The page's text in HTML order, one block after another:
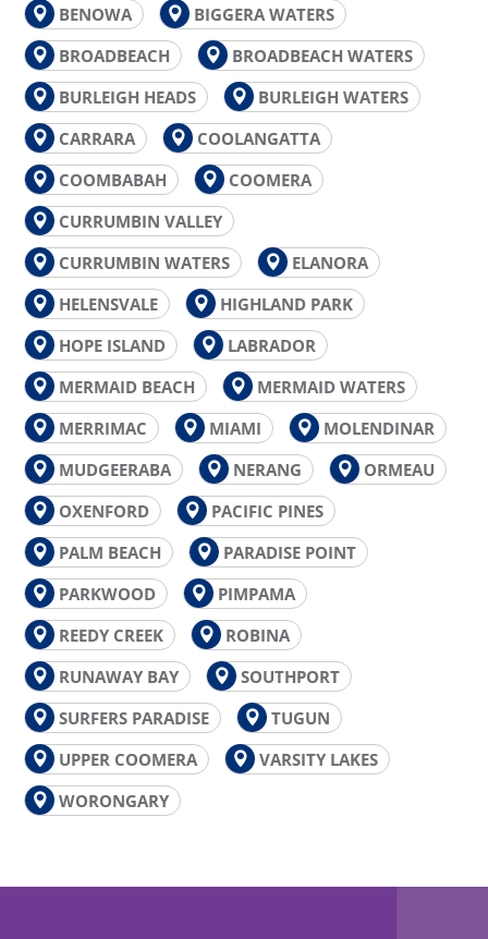
BENOWA
BIGGERA WATERS
BROADBEACH
BROADBEACH WATERS
BURLEIGH HEADS
BURLEIGH WATERS
CARRARA
COOLANGATTA
COOMBABAH
COOMERA
CURRUMBIN VALLEY
CURRUMBIN WATERS
ELANORA
HELENSVALE
HIGHLAND PARK
HOPE ISLAND
LABRADOR
MERMAID BEACH
MERMAID WATERS
MERRIMAC
MIAMI
MOLENDINAR
MUDGEERABA
NERANG
ORMEAU
OXENFORD
PACIFIC PINES
PALM BEACH
PARADISE POINT
PARKWOOD
PIMPAMA
REEDY CREEK
ROBINA
RUNAWAY BAY
SOUTHPORT
SURFERS PARADISE
TUGUN
UPPER COOMERA
VARSITY LAKES
WORONGARY